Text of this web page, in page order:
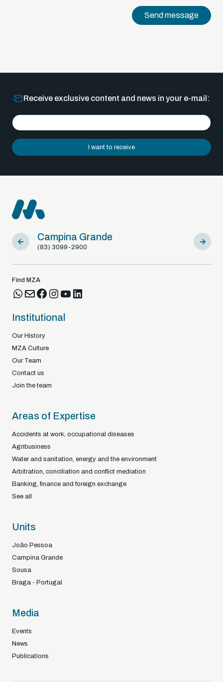
Send message
Receive exclusive content and news in your e-mail:
I want to receive
Campina Grande
(83) 3099-2900
Sousa
(83)
Find MZA
Institutional
Our History
MZA Culture
Our Team
Contact us
Join the team
Areas of Expertise
Accidents at work, occupational diseases
Agribusiness
Water and sanitation, energy and the environment
Arbitration, conciliation and conflict mediation
Banking, finance and foreign exchange
See all
Units
João Pessoa
Campina Grande
Sousa
Braga - Portugal
Media
Events
News
Publications